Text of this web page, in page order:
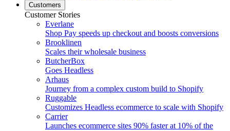
Customers
Customer Stories
Everlane
Shop Pay speeds up checkout and boosts conversions
Brooklinen
Scales their wholesale business
ButcherBox
Goes Headless
Arhaus
Journey from a complex custom build to Shopify
Ruggable
Customizes Headless ecommerce to scale with Shopify
Carrier
Launches ecommerce sites 90% faster at 10% of the